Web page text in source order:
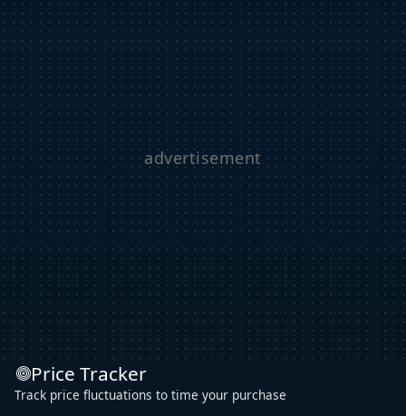
Price Tracker
Track price fluctuations to time your purchase